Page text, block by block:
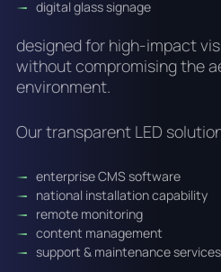
digital glass signage
designed for high-impact
without compromising the
environment.
Our transparent LED
enterprise CMS software
national installation capability
remote monitoring
content management
support & maintenance services